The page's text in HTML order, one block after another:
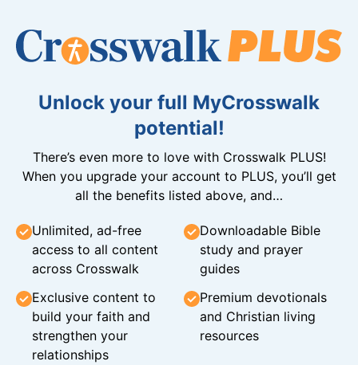
Unlock your full MyCrosswalk
potential!
There’s even more to love with Crosswalk PLUS!
When you upgrade your account to PLUS, you’ll get
all the benefits listed above, and…
Unlimited, ad-free
access to all content
across Crosswalk
Downloadable Bible
study and prayer
guides
Exclusive content to
build your faith and
strengthen your
relationships
Premium devotionals
and Christian living
resources